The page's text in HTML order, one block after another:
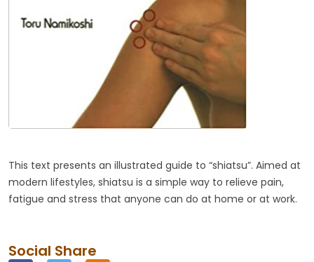
This text presents an illustrated guide to “shiatsu”. Aimed at
modern lifestyles, shiatsu is a simple way to relieve pain,
fatigue and stress that anyone can do at home or at work.
Social Share